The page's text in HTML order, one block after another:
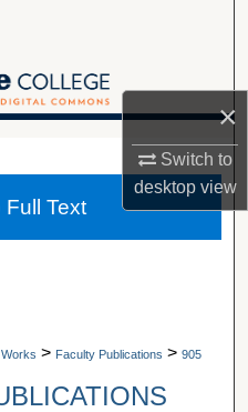
×
Switch to
desktopview
Network™
> Faculty Publications > 905
Text